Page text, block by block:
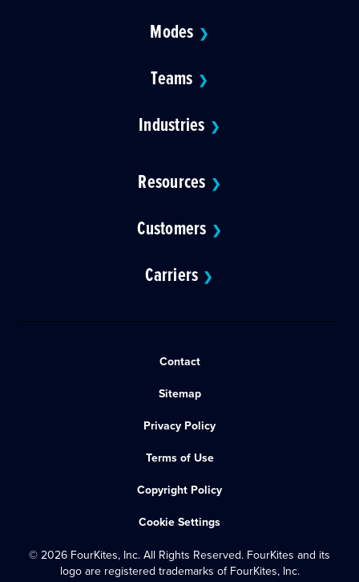
Modes ❯
Teams ❯
Industries ❯
Resources ❯
Customers ❯
Carriers ❯
Contact
Sitemap
Privacy Policy
Terms of Use
Copyright Policy
Cookie Settings
© 2026 FourKites, Inc. All Rights Reserved. FourKites and its
logo are registered trademarks of FourKites, Inc.